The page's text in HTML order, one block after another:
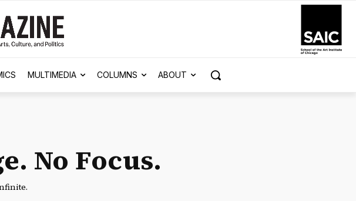
MULTIMEDIA COLUMNS ABOUT
No Focus.